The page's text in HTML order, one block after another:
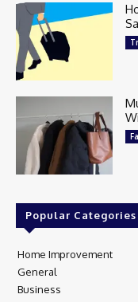
Popular Categories
Home Improvement
General
Business